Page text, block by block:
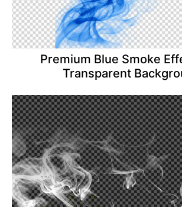
Premium Blue Smoke
Transparent